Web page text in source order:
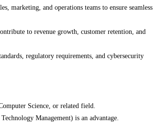
marketing, and operations teams to ensure seamless
to revenue growth, customer retention, and
regulatory requirements, and cybersecurity
Science, or related field.
Management) is an advantage.